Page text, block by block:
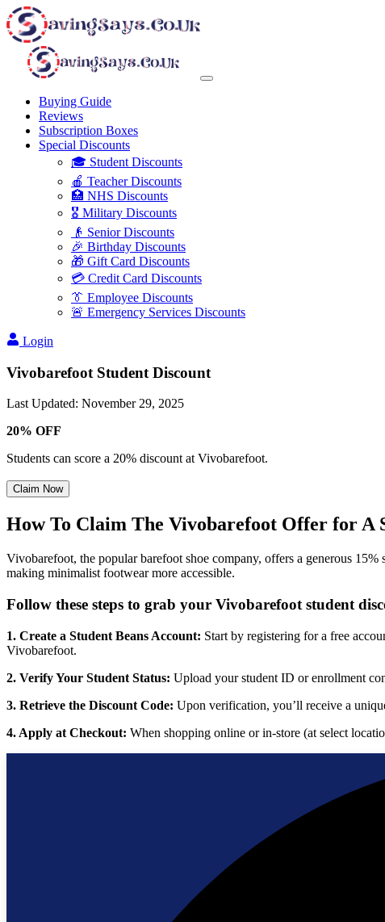
Buying Guide
Reviews
Subscription Boxes
Special Discounts
🎓 Student Discounts
🍎 Teacher Discounts
🏥 NHS Discounts
🎖️ Military Discounts
👴 Senior Discounts
🎉 Birthday Discounts
🎁 Gift Card Discounts
💳 Credit Card Discounts
👔 Employee Discounts
🚨 Emergency Services Discounts
Login
Vivobarefoot Student Discount
Last Updated: November 29, 2025
20% OFF
Students can score a 20% discount at Vivobarefoot.
Claim Now
How To Claim The Vivobarefoot Offer for A
Vivobarefoot, the popular barefoot shoe company, offers a generous
making minimalist footwear more accessible.
Follow these steps to grab your Vivobarefoot student
1. Create a Student Beans Account: Start by registering for a free
Vivobarefoot.
2. Verify Your Student Status: Upload your student ID or enrollment
3. Retrieve the Discount Code: Upon verification, you’ll receive a
4. Apply at Checkout: When shopping online or in-store (at select